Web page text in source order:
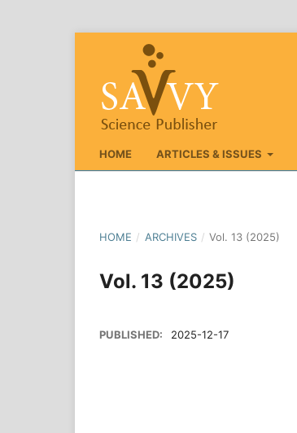
HOME ARTICLES & ISSUES
HOME / ARCHIVES / Vol. 13 (2025)
Vol. 13 (2025)
PUBLISHED: 2025-12-17